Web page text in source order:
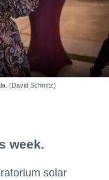
(David Schmitz)
week.
solar